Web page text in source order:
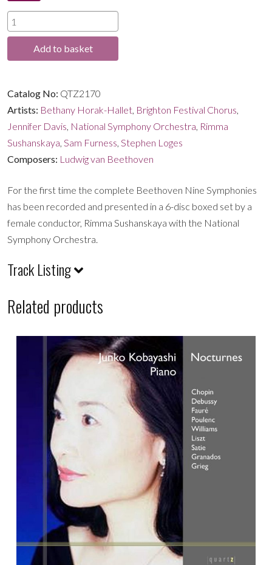
£19.99
through
£32.99
Beethoven:
The
Add to basket
Catalog No: QTZ2170
Artists: Bethany Horak-Hallet, Brighton Festival Chorus,
Jennifer Davis, National Symphony Orchestra, Rimma
Sushanskaya, Sam Furness, Stephen Loges
Composers: Ludwig van Beethoven
For the first time the complete Beethoven Nine Symphonies
has been recorded and presented in a 6-disc boxed set by a
female conductor, Rimma Sushanskaya with the National
Symphony Orchestra.
Track Listing
Related products